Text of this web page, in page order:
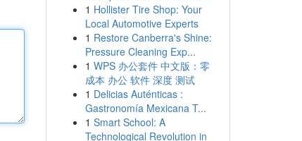
1 Hollister Tire Shop: Your
Local Automotive Experts
1 Restore Canberra's Shine:
Pressure Cleaning Exp...
1 WPS 办公套件 中文版：零
成本 办公 软件 深度 测试
1 Delicias Auténticas :
Gastronomía Mexicana T...
1 Smart School: A
Technological Revolution in